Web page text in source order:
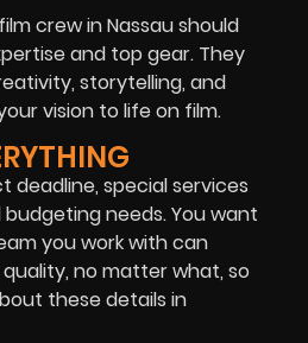
crew in Nassau should
and top gear. They
storytelling, and
vision to life on film.
deadline, special services
needs. You want
you work with can
no matter what, so
these details in